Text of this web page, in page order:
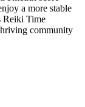
a more stable
Reiki Time
community